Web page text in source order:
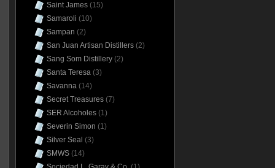
Saint James(15)
Samaroli (10)
Sampan (2)
San Juan Artisan Distillers(2)
Sang Som Distillery(2)
Santa Teresa(3)
Savanna(14)
Secret Treasures(7)
SER Alcoholes(1)
Severin Simon (1)
Silver Seal (3)
SMWS(14)